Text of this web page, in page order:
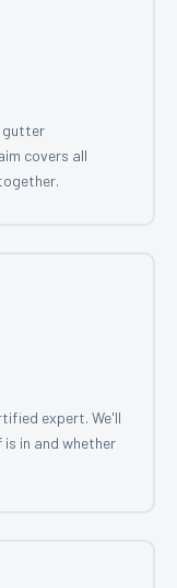
gutter
covers all
expert. We'll
in and whether